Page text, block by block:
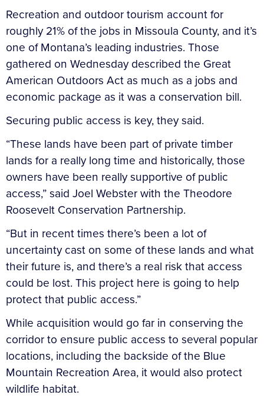
Recreation and outdoor tourism account for
roughly 21% of the jobs in Missoula County, and it’s
one of Montana’s leading industries. Those
gathered on Wednesday described the Great
American Outdoors Act as much as a jobs and
economic package as it was a conservation bill.
Securing public access is key, they said.
“These lands have been part of private timber
lands for a really long time and historically, those
owners have been really supportive of public
access,” said Joel Webster with the Theodore
Roosevelt Conservation Partnership.
“But in recent times there’s been a lot of
uncertainty cast on some of these lands and what
their future is, and there’s a real risk that access
could be lost. This project here is going to help
protect that public access.”
While acquisition would go far in conserving the
corridor to ensure public access to several popular
locations, including the backside of the Blue
Mountain Recreation Area, it would also protect
wildlife habitat.